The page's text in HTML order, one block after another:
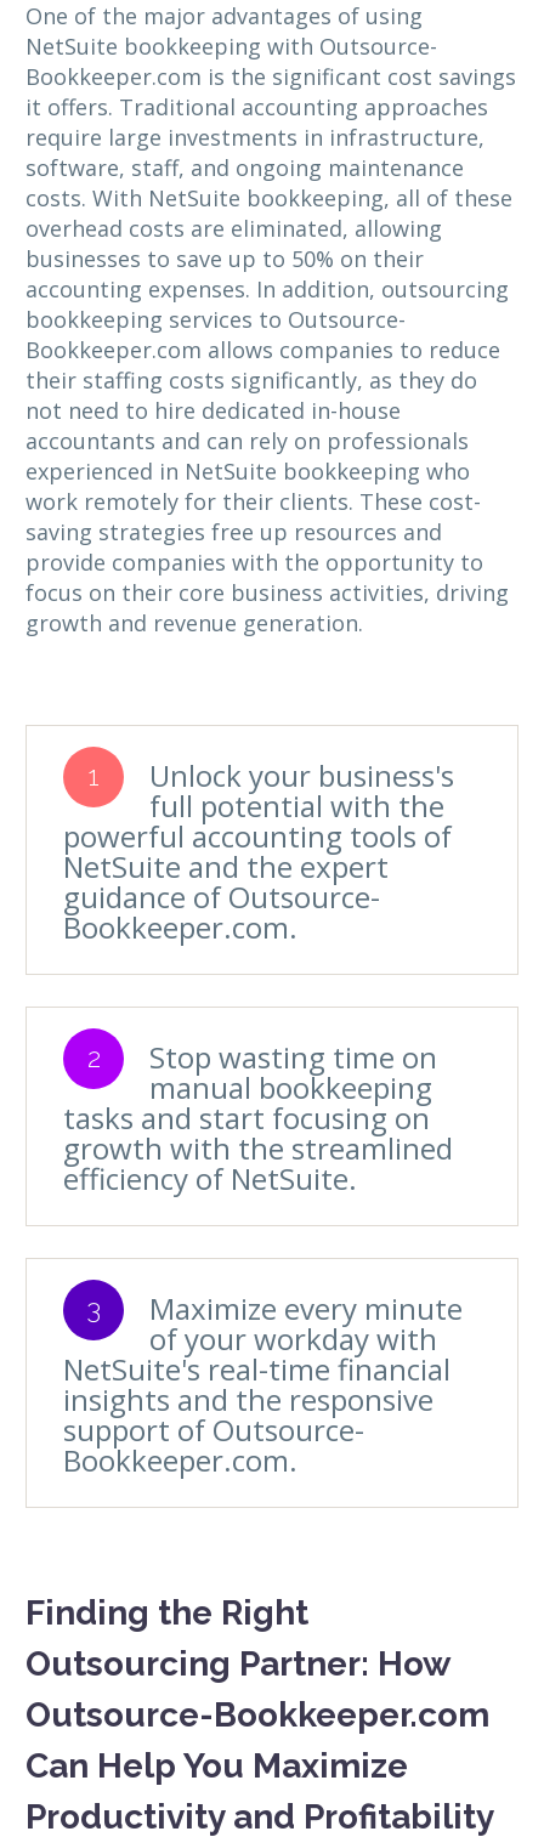
One of the major advantages of using
NetSuite bookkeeping with Outsource-
Bookkeeper.com is the significant cost savings
it offers. Traditional accounting approaches
require large investments in infrastructure,
software, staff, and ongoing maintenance
costs. With NetSuite bookkeeping, all of these
overhead costs are eliminated, allowing
businesses to save up to 50% on their
accounting expenses. In addition, outsourcing
bookkeeping services to Outsource-
Bookkeeper.com allows companies to reduce
their staffing costs significantly, as they do
not need to hire dedicated in-house
accountants and can rely on professionals
experienced in NetSuite bookkeeping who
work remotely for their clients. These cost-
saving strategies free up resources and
provide companies with the opportunity to
focus on their core business activities, driving
growth and revenue generation.
1 Unlock your business's
full potential with the
powerful accounting tools of
NetSuite and the expert
guidance of Outsource-
Bookkeeper.com.
2 Stop wasting time on
manual bookkeeping
tasks and start focusing on
growth with the streamlined
efficiency of NetSuite.
3 Maximize every minute
of your workday with
NetSuite's real-time financial
insights and the responsive
support of Outsource-
Bookkeeper.com.
Finding the Right
Outsourcing Partner: How
Outsource-Bookkeeper.com
Can Help You Maximize
Productivity and Profitability